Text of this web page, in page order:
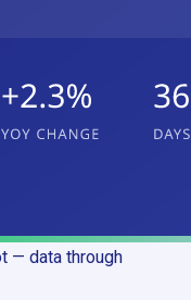
— data through